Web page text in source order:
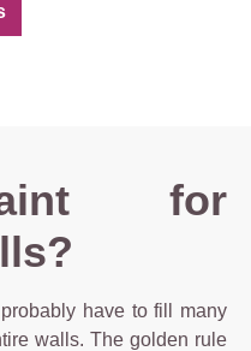
for
have to fill many
walls. The golden rule